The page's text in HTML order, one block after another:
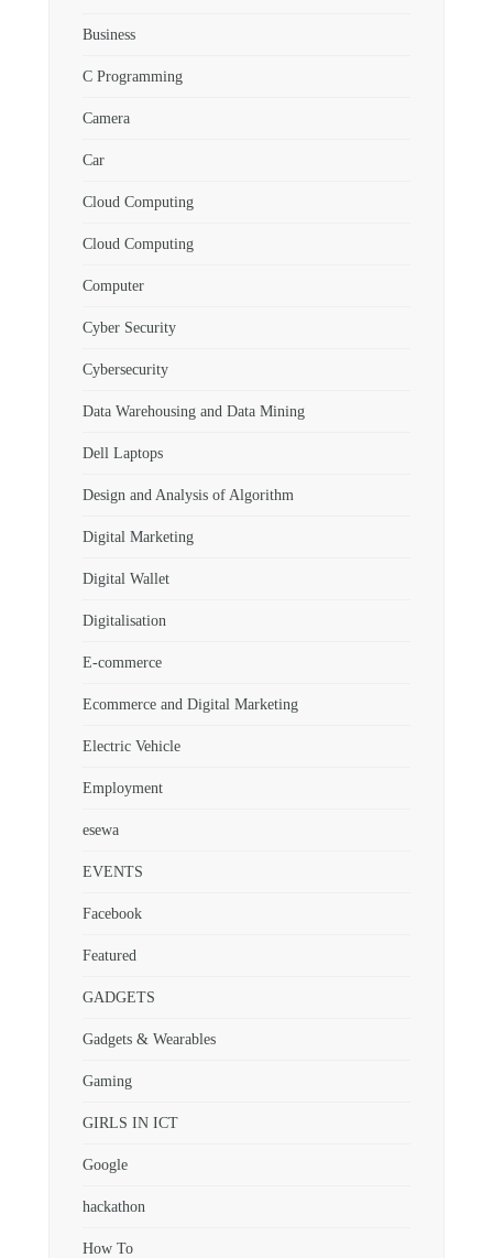
Business
C Programming
Camera
Car
Cloud Computing
Cloud Computing
Computer
Cyber Security
Cybersecurity
Data Warehousing and Data Mining
Dell Laptops
Design and Analysis of Algorithm
Digital Marketing
Digital Wallet
Digitalisation
E-commerce
Ecommerce and Digital Marketing
Electric Vehicle
Employment
esewa
EVENTS
Facebook
Featured
GADGETS
Gadgets & Wearables
Gaming
GIRLS IN ICT
Google
hackathon
How To